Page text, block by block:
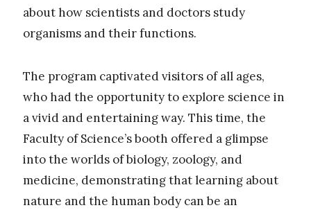
about how scientists and doctors study
organisms and their functions.
The program captivated visitors of all ages,
who had the opportunity to explore science in
a vivid and entertaining way. This time, the
Faculty of Science’s booth offered a glimpse
into the worlds of biology, zoology, and
medicine, demonstrating that learning about
nature and the human body can be an